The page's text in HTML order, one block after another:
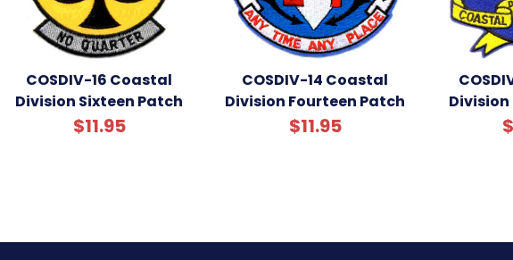
COSDIV-16 Coastal
Division Sixteen Patch
$11.95
COSDIV-14 Coastal
Division Fourteen Patch
$11.95
Division